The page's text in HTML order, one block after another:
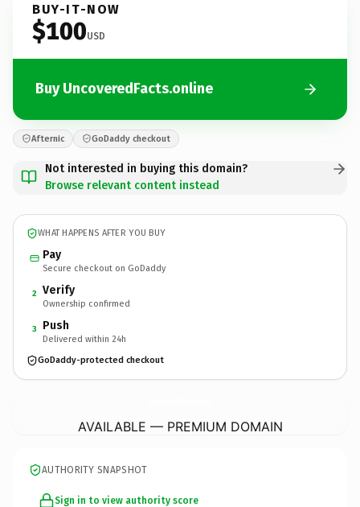
BUY-IT-NOW
$100USD
Buy UncoveredFacts.online
Afternic GoDaddy checkout
Not interested in buying this domain?
Browse relevant content instead
WHAT HAPPENS AFTER YOU BUY
Pay
Secure checkout on GoDaddy
2 Verify
Ownership confirmed
3 Push
Delivered within 24h
GoDaddy-protected checkout
AVAILABLE — PREMIUM DOMAIN
AUTHORITY SNAPSHOT
Sign in to view authority score